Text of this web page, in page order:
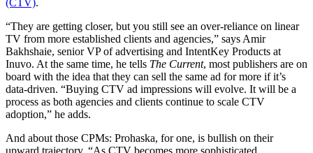
(CTV).
“They are getting closer, but you still see an over-reliance on linear
TV from more established clients and agencies,” says Amir
Bakhshaie, senior VP of advertising and IntentKey Products at
Inuvo. At the same time, he tells The Current, most publishers are on
board with the idea that they can sell the same ad for more if it’s
data-driven. “Buying CTV ad impressions will evolve. It will be a
process as both agencies and clients continue to scale CTV
adoption,” he adds.
And about those CPMs: Prohaska, for one, is bullish on their
upward trajectory. “As CTV becomes more sophisticated,